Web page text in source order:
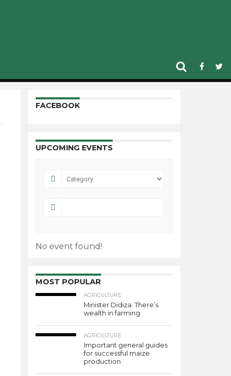
FACEBOOK
UPCOMING EVENTS
No event found!
MOST POPULAR
AGRICULTURE
Minister Didiza: There’s
wealth in farming
AGRICULTURE
Important general guides
for successful maize
production